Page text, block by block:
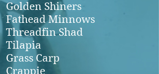
Golden Shiners
Fathead Minnows
Threadfin Shad
Tilapia
Grass Carp
Crappie